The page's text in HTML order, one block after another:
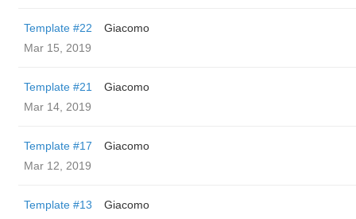
Template #22
Giacomo
Mar 15, 2019
Template #21
Giacomo
Mar 14, 2019
Template #17
Giacomo
Mar 12, 2019
Template #13
Giacomo